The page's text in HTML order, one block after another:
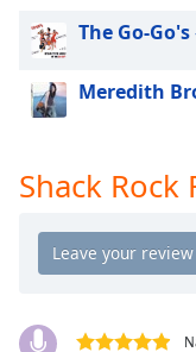
window.
Escape
cancel
the
The Go-Go's
Meredith
Shack Rock